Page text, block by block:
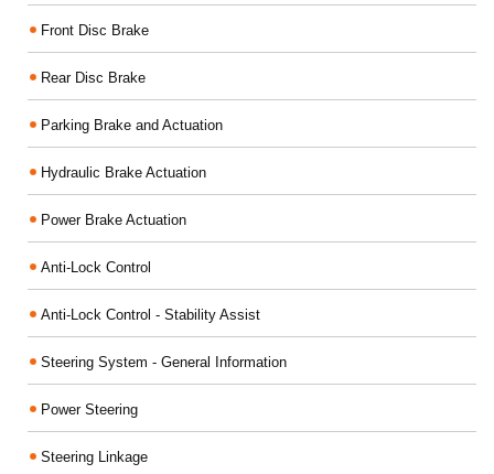
Front Disc Brake
Rear Disc Brake
Parking Brake and Actuation
Hydraulic Brake Actuation
Power Brake Actuation
Anti-Lock Control
Anti-Lock Control - Stability Assist
Steering System - General Information
Power Steering
Steering Linkage